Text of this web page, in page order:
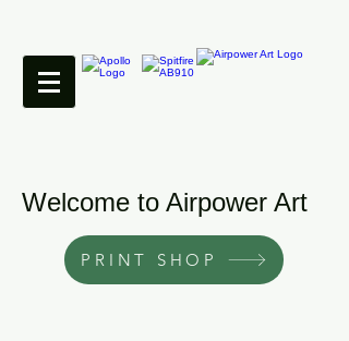
Welcome to Airpower Art
PRINT SHOP